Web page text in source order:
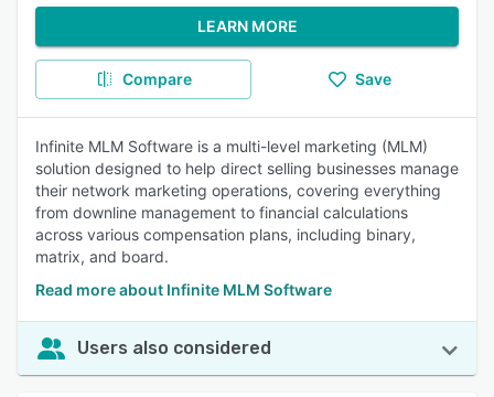
LEARN MORE
Compare Save
Infinite MLM Software is a multi-level marketing (MLM)
solution designed to help direct selling businesses manage
their network marketing operations, covering everything
from downline management to financial calculations
across various compensation plans, including binary,
matrix, and board.
Read more about Infinite MLM Software
Users also considered